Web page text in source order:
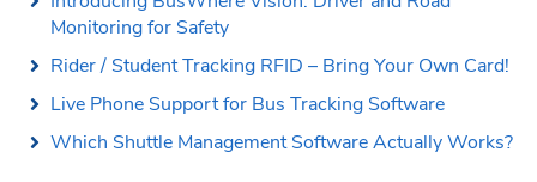
Monitoring for Safety
Rider / Student Tracking RFID – Bring Your Own Card!
Live Phone Support for Bus Tracking Software
Which Shuttle Management Software Actually Works?